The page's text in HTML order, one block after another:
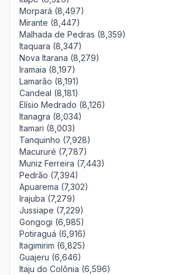
Morpará (8,497)
Mirante (8,447)
Malhada de Pedras (8,359)
Itaquara (8,347)
Nova Itarana (8,279)
Iramaia (8,197)
Lamarão (8,191)
Candeal (8,181)
Elísio Medrado (8,126)
Itanagra (8,034)
Itamari (8,003)
Tanquinho (7,928)
Macururé (7,787)
Muniz Ferreira (7,443)
Pedrão (7,394)
Apuarema (7,302)
Irajuba (7,279)
Jussiape (7,229)
Gongogi (6,985)
Potiraguá (6,916)
Itagimirim (6,825)
Guajeru (6,646)
Itaju do Colônia (6,596)